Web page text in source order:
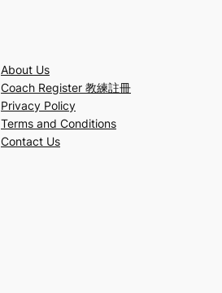
About Us
Coach Register 教練註冊
Privacy Policy
Terms and Conditions
Contact Us